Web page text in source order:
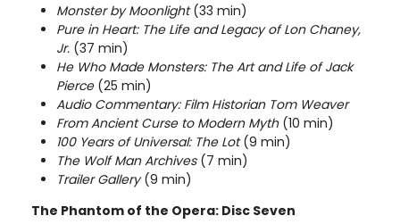
Monster by Moonlight(33 min)
Pure in Heart: The Life and Legacy of Lon Chaney,
Jr. (37 min)
He Who Made Monsters: The Art and Life of Jack
Pierce (25 min)
Audio Commentary: Film Historian Tom Weaver
From Ancient Curse to Modern Myth (10 min)
100 Years of Universal: The Lot (9 min)
The Wolf Man Archives (7 min)
Trailer Gallery(9 min)
The Phantom of the Opera: Disc Seven